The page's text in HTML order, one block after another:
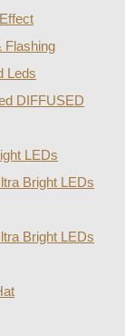
Flashing
Leds
DIFFUSED
LEDs
Bright LEDs
Bright LEDs